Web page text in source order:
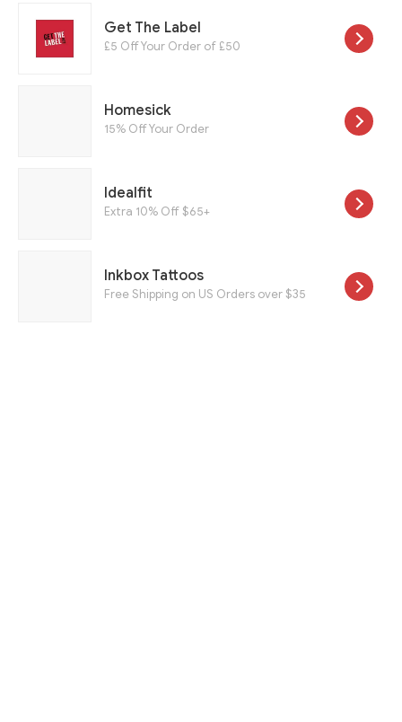
Get The Label
£5 Off Your Order of £50
Homesick
15% Off Your Order
Idealfit
Extra 10% Off $65+
Inkbox Tattoos
Free Shipping on US Orders over $35